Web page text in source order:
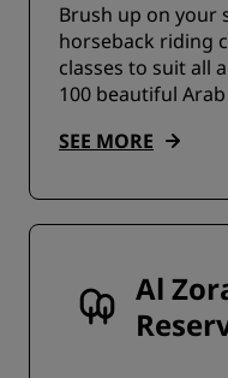
Brush up on your
horseback riding
classes to suit all
100 beautiful
SEE MORE
Al